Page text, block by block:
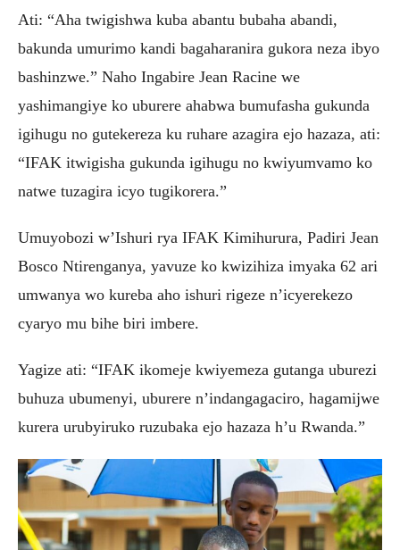
Ati: “Aha twigishwa kuba abantu bubaha abandi,
bakunda umurimo kandi bagaharanira gukora neza ibyo
bashinzwe.” Naho Ingabire Jean Racine we
yashimangiye ko uburere ahabwa bumufasha gukunda
igihugu no gutekereza ku ruhare azagira ejo hazaza, ati:
“IFAK itwigisha gukunda igihugu no kwiyumvamo ko
natwe tuzagira icyo tugikorera.”
Umuyobozi w’Ishuri rya IFAK Kimihurura, Padiri Jean
Bosco Ntirenganya, yavuze ko kwizihiza imyaka 62 ari
umwanya wo kureba aho ishuri rigeze n’icyerekezo
cyaryo mu bihe biri imbere.
Yagize ati: “IFAK ikomeje kwiyemeza gutanga uburezi
buhuza ubumenyi, uburere n’indangagaciro, hagamijwe
kurera urubyiruko ruzubaka ejo hazaza h’u Rwanda.”